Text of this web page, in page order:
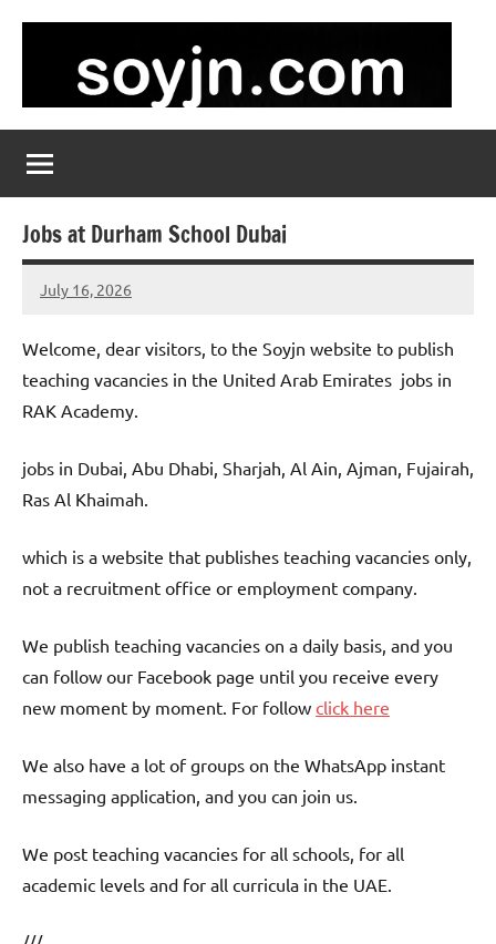
soyjn.com
in
UAE
Jobs at Durham School Dubai
July 16, 2026
admin
No
Welcome, dear visitors, to the Soyjn website to publish
teaching vacancies in the United Arab Emirates jobs in
RAK Academy.
jobs in Dubai, Abu Dhabi, Sharjah, Al Ain, Ajman, Fujairah,
Ras Al Khaimah.
which is a website that publishes teaching vacancies only,
not a recruitment office or employment company.
We publish teaching vacancies on a daily basis, and you
can follow our Facebook page until you receive every
new moment by moment. For follow click here
We also have a lot of groups on the WhatsApp instant
messaging application, and you can join us.
We post teaching vacancies for all schools, for all
academic levels and for all curricula in the UAE.